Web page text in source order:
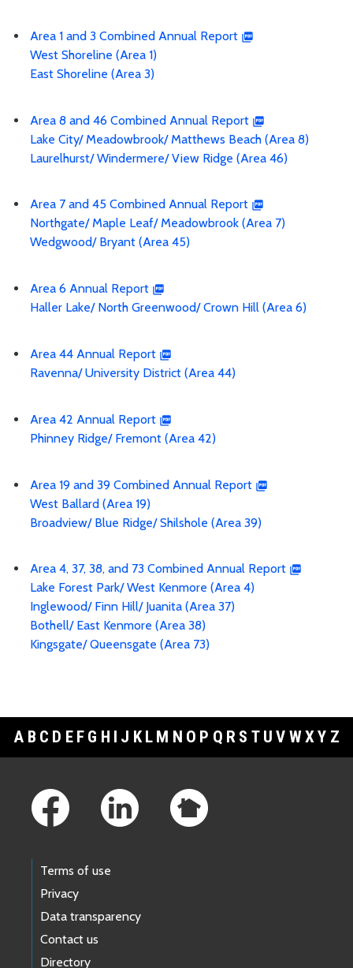
Area 1 and 3 Combined Annual Report
West Shoreline (Area 1)
East Shoreline (Area 3)
Area 8 and 46 Combined Annual Report
Lake City/ Meadowbrook/ Matthews Beach (Area 8)
Laurelhurst/ Windermere/ View Ridge (Area 46)
Area 7 and 45 Combined Annual Report
Northgate/ Maple Leaf/ Meadowbrook (Area 7)
Wedgwood/ Bryant (Area 45)
Area 6 Annual Report
Haller Lake/ North Greenwood/ Crown Hill (Area 6)
Area 44 Annual Report
Ravenna/ University District (Area 44)
Area 42 Annual Report
Phinney Ridge/ Fremont (Area 42)
Area 19 and 39 Combined Annual Report
West Ballard (Area 19)
Broadview/ Blue Ridge/ Shilshole (Area 39)
Area 4, 37, 38, and 73 Combined Annual Report
Lake Forest Park/ West Kenmore (Area 4)
Inglewood/ Finn Hill/ Juanita (Area 37)
Bothell/ East Kenmore (Area 38)
Kingsgate/ Queensgate (Area 73)
A B C D E F G H I J K L M N O P Q R S T U V WXY Z
Terms of use
Privacy
Data transparency
Contact us
Directory